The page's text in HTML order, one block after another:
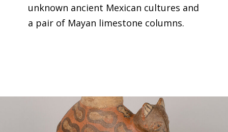
unknown ancient Mexican cultures and
a pair of Mayan limestone columns.